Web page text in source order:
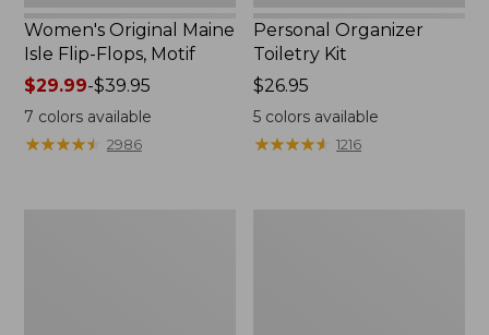
Women's Original Maine
Isle Flip-Flops, Motif
Price
range
from:
$29.99
$29.99-$39.95
7 colors available
★★★★★
★★★★★ 2986
Personal Organizer
Toiletry Kit
Price:
$26.95
$26.95
5 colors available
★★★★★
★★★★★ 1216